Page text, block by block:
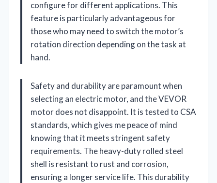
configure for different applications. This
feature is particularly advantageous for
those who may need to switch the motor’s
rotation direction depending on the task at
hand.
Safety and durability are paramount when
selecting an electric motor, and the VEVOR
motor does not disappoint. It is tested to CSA
standards, which gives me peace of mind
knowing that it meets stringent safety
requirements. The heavy-duty rolled steel
shell is resistant to rust and corrosion,
ensuring a longer service life. This durability